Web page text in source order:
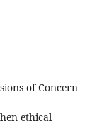
of Concern
ethical